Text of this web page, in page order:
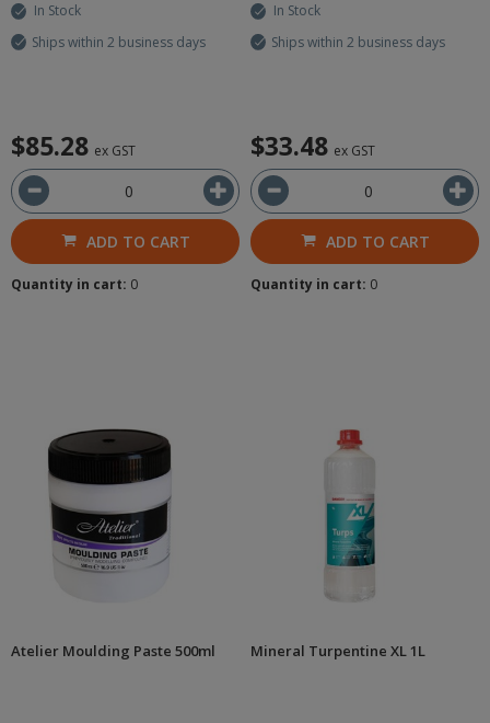
In Stock
Ships within 2 business days
$85.28 ex GST
ADD TO CART
Quantity in cart: 0
In Stock
Ships within 2 business days
$33.48 ex GST
ADD TO CART
Quantity in cart: 0
Atelier Moulding Paste 500ml Mineral Turpentine XL 1L